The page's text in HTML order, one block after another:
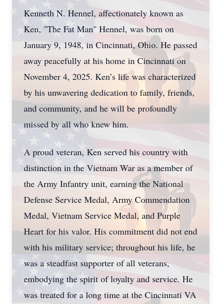
Kenneth N. Hennel, affectionately known as
Ken, "The Fat Man" Hennel, was born on
January 9, 1948, in Cincinnati, Ohio. He passed
away peacefully at his home in Cincinnati on
November 4, 2025. Ken’s life was characterized
by his unwavering dedication to family, friends,
and community, and he will be profoundly
missed by all who knew him.
A proud veteran, Ken served his country with
distinction in the Vietnam War as a member of
the Army Infantry unit, earning the National
Defense Service Medal, Army Commendation
Medal, Vietnam Service Medal, and Purple
Heart for his valor. His commitment did not end
with his military service; throughout his life, he
was a steadfast supporter of all veterans,
embodying the spirit of loyalty and service. He
was treated for a long time at the Cincinnati VA